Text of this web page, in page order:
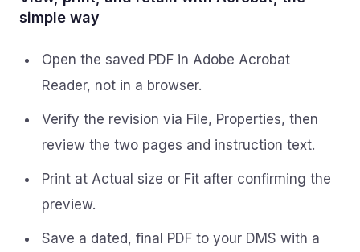
simple way
Open the saved PDF in Adobe Acrobat
Reader, not in a browser.
Verify the revision via File, Properties, then
review the two pages and instruction text.
Print at Actual size or Fit after confirming the
preview.
Save a dated, final PDF to your DMS with a